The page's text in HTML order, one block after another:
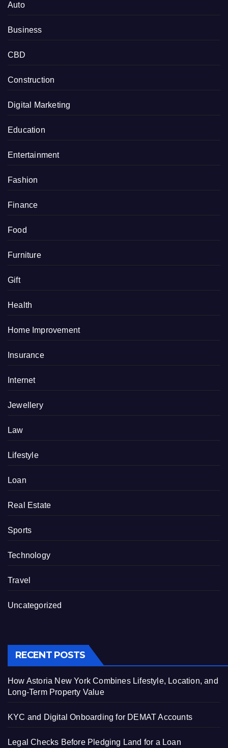
Auto
Business
CBD
Construction
Digital Marketing
Education
Entertainment
Fashion
Finance
Food
Furniture
Gift
Health
Home Improvement
Insurance
Internet
Jewellery
Law
Lifestyle
Loan
Real Estate
Sports
Technology
Travel
Uncategorized
RECENT POSTS
How Astoria New York Combines Lifestyle, Location, and
Long-Term Property Value
KYC and Digital Onboarding for DEMAT Accounts
Legal Checks Before Pledging Land for a Loan